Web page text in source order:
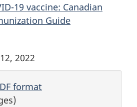
19 vaccine: Canadian
Guide
2022
format